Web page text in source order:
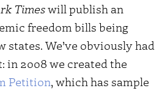
Timeswill publish an
freedom bills being
states. We’ve obviously had
in 2008 we created the
Petition, which has sample